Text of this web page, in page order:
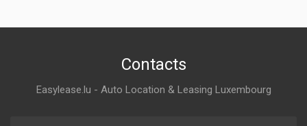
Contacts
Easylease.lu - Auto Location & Leasing Luxembourg